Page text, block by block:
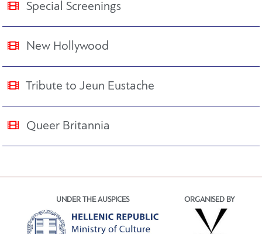
Special Screenings
New Hollywood
Tribute to Jeun Eustache
Queer Britannia
UNDER THE AUSPICES ORGANISED BY